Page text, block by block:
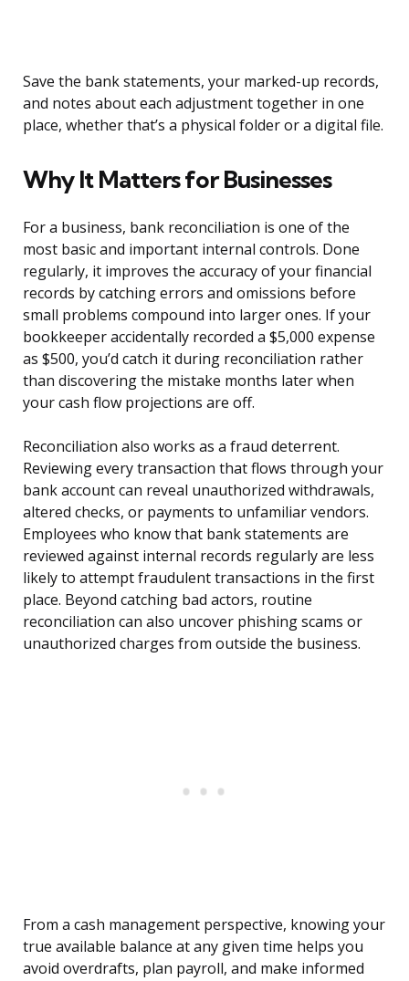
Save the bank statements, your marked-up records,
and notes about each adjustment together in one
place, whether that’s a physical folder or a digital file.
Why It Matters for Businesses
For a business, bank reconciliation is one of the
most basic and important internal controls. Done
regularly, it improves the accuracy of your financial
records by catching errors and omissions before
small problems compound into larger ones. If your
bookkeeper accidentally recorded a $5,000 expense
as $500, you’d catch it during reconciliation rather
than discovering the mistake months later when
your cash flow projections are off.
Reconciliation also works as a fraud deterrent.
Reviewing every transaction that flows through your
bank account can reveal unauthorized withdrawals,
altered checks, or payments to unfamiliar vendors.
Employees who know that bank statements are
reviewed against internal records regularly are less
likely to attempt fraudulent transactions in the first
place. Beyond catching bad actors, routine
reconciliation can also uncover phishing scams or
unauthorized charges from outside the business.
From a cash management perspective, knowing your
true available balance at any given time helps you
avoid overdrafts, plan payroll, and make informed